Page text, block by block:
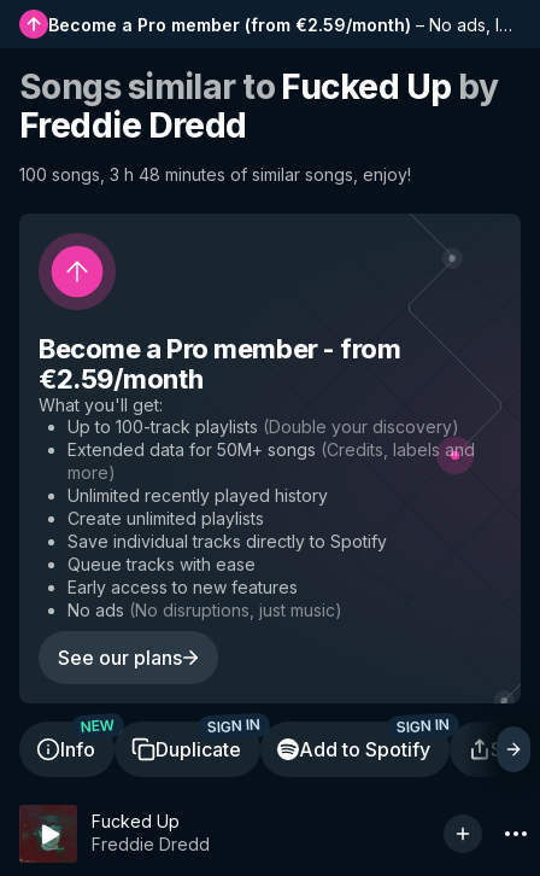
Become a Pro member (from €2.59/month) – No ads, longer playlists, complete history and early access to new features
Songs similar to Fucked Up by
Freddie Dredd
100 songs, 3 h 48 minutes of similar songs, enjoy!
Become a Pro member- from
€2.59/month
What you'll get:
Up to 100-track playlists (Double your discovery)
Extended data for 50M+ songs (Credits, labels and
more)
Unlimited recently played history
Create unlimited playlists
Save individual tracks directly to Spotify
Queue tracks with ease
Early access to new features
No ads (No disruptions, just music)
See our plans
Info
NEW
Duplicate
SIGN IN
Add to Spotify
SIGN IN
Fucked Up
Freddie Dredd